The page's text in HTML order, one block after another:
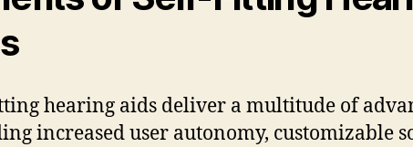
hearing aids deliver a multitude of
increased user autonomy, customizable